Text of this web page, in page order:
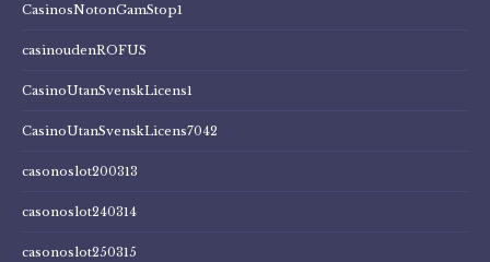
CasinosNotonGamStop1
casinoudenROFUS
CasinoUtanSvenskLicens1
CasinoUtanSvenskLicens7042
casonoslot200313
casonoslot240314
casonoslot250315